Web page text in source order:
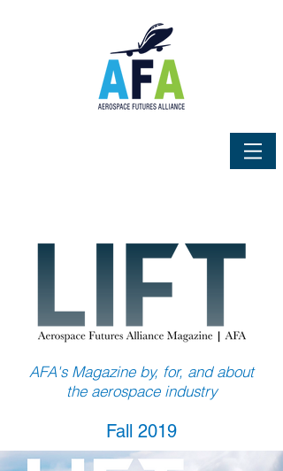
AFA's Magazine by, for, and about
the aerospace industry
Fall 2019